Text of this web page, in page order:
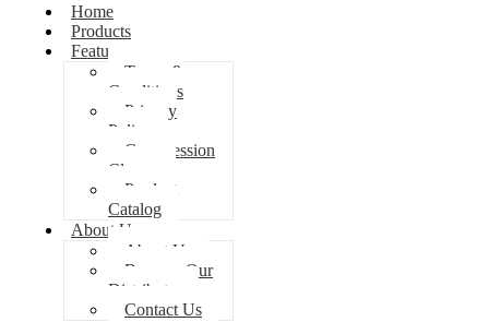
Home
Products
Features
Terms &
Conditions
Privacy
Policy
Compression
Classes
Product
Catalog
About Us
About Us
Become Our
Distributor
Contact Us